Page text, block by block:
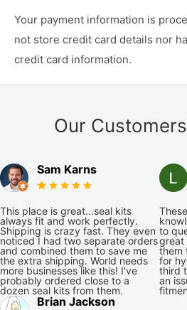
Your payment information is
not store credit card details nor
credit card information.
Our
Sam Karns
This place is great...seal kits
always fit and work perfectly.
Shipping is crazy fast. They even
noticed I had two separate orders
and combined them to save me
the extra shipping. World needs
more businesses like this! I've
probably ordered close to a
dozen seal kits from them.
to
great
them
for
third
an
Brian Jackson